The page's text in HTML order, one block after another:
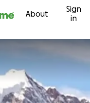
About
Sign
in